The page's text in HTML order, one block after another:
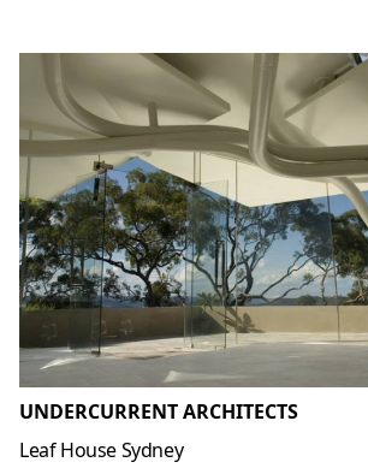
UNDERCURRENT ARCHITECTS
Leaf House Sydney